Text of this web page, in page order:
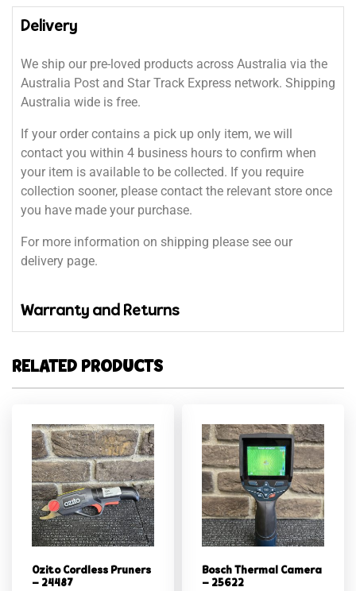
Delivery
We ship our pre-loved products across Australia via the
Australia Post and Star Track Express network. Shipping
Australia wide is free.
If your order contains a pick up only item, we will
contact you within 4 business hours to confirm when
your item is available to be collected. If you require
collection sooner, please contact the relevant store once
you have made your purchase.
For more information on shipping please see our
delivery page.
Warranty and Returns
RELATED PRODUCTS
Ozito Cordless Pruners
– 24487
Bosch Thermal Camera
– 25622